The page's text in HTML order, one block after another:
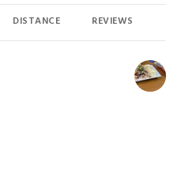
DISTANCE REVIEWS